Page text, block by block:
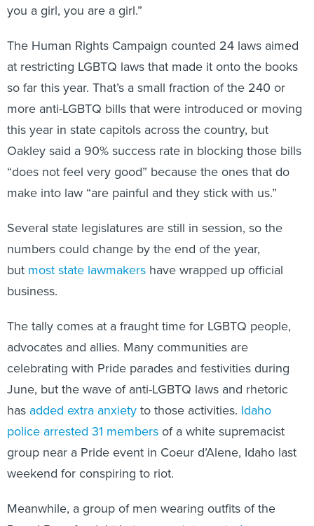
you a girl, you are a girl.”
The Human Rights Campaign counted 24 laws aimed
at restricting LGBTQ laws that made it onto the books
so far this year. That’s a small fraction of the 240 or
more anti-LGBTQ bills that were introduced or moving
this year in state capitols across the country, but
Oakley said a 90% success rate in blocking those bills
“does not feel very good” because the ones that do
make into law “are painful and they stick with us.”
Several state legislatures are still in session, so the
numbers could change by the end of the year,
but most state lawmakers have wrapped up official
business.
The tally comes at a fraught time for LGBTQ people,
advocates and allies. Many communities are
celebrating with Pride parades and festivities during
June, but the wave of anti-LGBTQ laws and rhetoric
has added extra anxietyto those activities. Idaho
police arrested 31 membersof a white supremacist
group near a Pride event in Coeur d’Alene, Idaho last
weekend for conspiring to riot.
Meanwhile, a group of men wearing outfits of the